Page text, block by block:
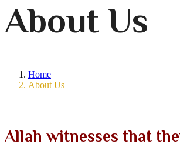
About Us
Home
About Us
Allah witnesses that